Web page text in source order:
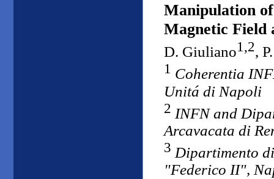
Manipulation
Magnetic Field
D. Giuliano1,2,
1 Coherentia
Unitá di Napoli
2 INFN and
Arcavacata di
3 Dipartimento
"Federico II",